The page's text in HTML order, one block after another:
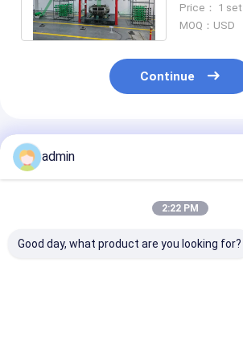
Vegetables
Price： 1 set
MOQ：USD
Continue
Recommended Products
admin
2:22 PM
Good day, what product are you looking for?